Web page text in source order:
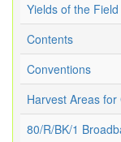
Yields of the
Contents
Conventions
Harvest Areas for
80/R/BK/1